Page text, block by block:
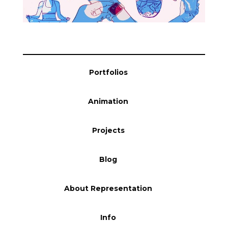
Portfolios
Animation
Projects
Blog
About Representation
Info